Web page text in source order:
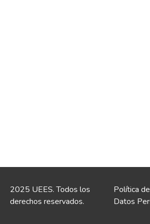
2025 UEES. Todos los
derechos reservados.
Política
Datos